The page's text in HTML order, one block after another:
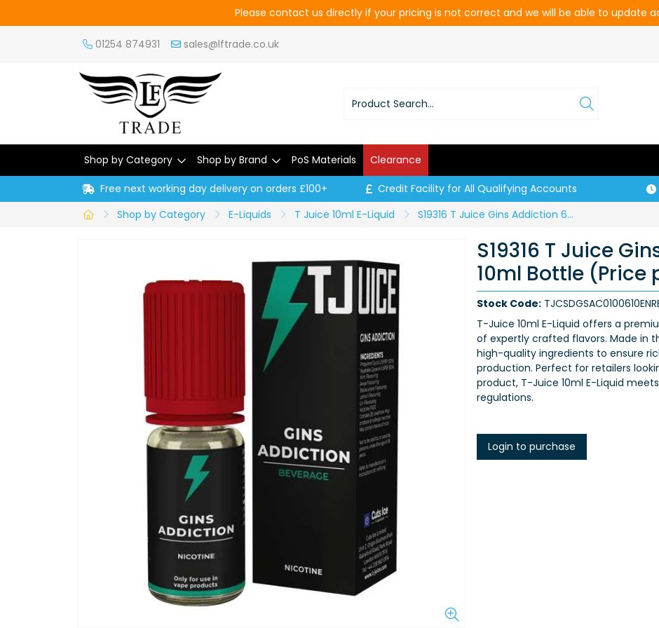
Please contact us directly if your pricing is not correct and we will be able to update
01254 874931 sales@lftrade.co.uk
Shop by Category Shop by Brand PoS Materials Clearance
Free next working day delivery on orders £100+ Credit Facility for All Qualifying Accounts
Shop by Category
E-Liquids T Juice 10ml E-Liquid S19316 T Juice Gins Addiction 6mg - 10ml Bottle (Price per CDU of 10)
S19316 T Juice
10ml Bottle (Price
Stock Code:
T-Juice 10ml E-Liquid offers a
of expertly crafted flavors. Made in
high-quality ingredients to ensure
production. Perfect for retailers
product, T-Juice 10ml E-Liquid
regulations.
Login to purchase